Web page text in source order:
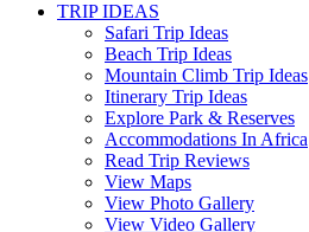
TRIP IDEAS
Safari Trip Ideas
Beach Trip Ideas
Mountain Climb Trip Ideas
Itinerary Trip Ideas
Explore Park & Reserves
Accommodations In Africa
Read Trip Reviews
View Maps
View Photo Gallery
View Video Gallery